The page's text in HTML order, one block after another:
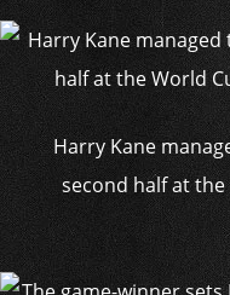
Harry Kane
second half at